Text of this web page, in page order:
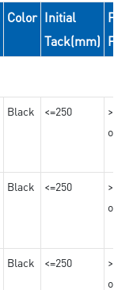
Color Initial
Tack(mm)
Black <=250
on
Black <=250
on
Black <=250
on